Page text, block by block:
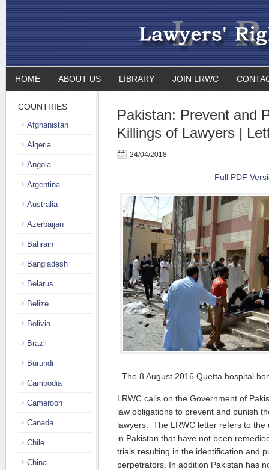
HOME ABOUT US LIBRARY JOIN LRWC
Pakistan: Prevent and
Killings of Lawyers |
24/04/2018
Full PDF
The 8 August 2016 Quetta hospital
LRWC calls on the Government of
law obligations to prevent and punish
lawyers. The LRWC letter refers to the
in Pakistan that have not been
trials resulting in the identification and
perpetrators. In addition Pakistan has
COUNTRIES
Afghanistan
Algeria
Angola
Argentina
Australia
Azerbaijan
Bahrain
Bangladesh
Belarus
Belize
Bolivia
Brazil
Burundi
Cambodia
Cameroon
Canada
Chile
China